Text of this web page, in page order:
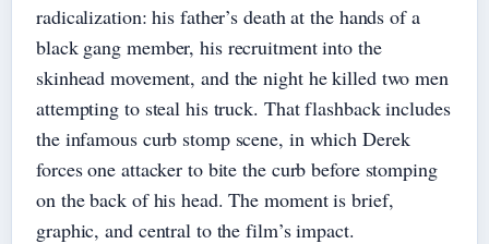
radicalization: his father’s death at the hands of a
black gang member, his recruitment into the
skinhead movement, and the night he killed two men
attempting to steal his truck. That flashback includes
the infamous curb stomp scene, in which Derek
forces one attacker to bite the curb before stomping
on the back of his head. The moment is brief,
graphic, and central to the film’s impact.